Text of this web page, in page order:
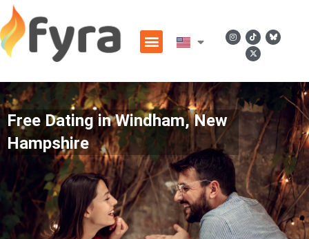
Free Dating in Windham, New
Hampshire